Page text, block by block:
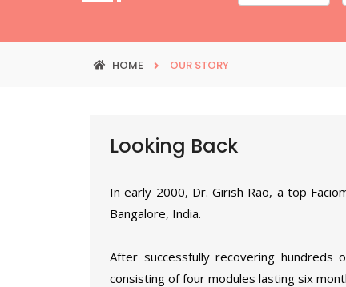
HOME OUR STORY
Looking Back
In early 2000, Dr. Girish Rao, a top
Bangalore, India.
After successfully recovering hundreds
consisting of four modules lasting six